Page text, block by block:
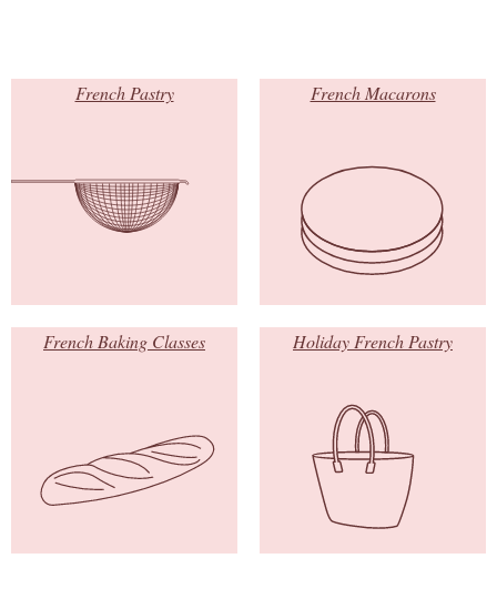
French Pastry French Macarons
French Baking Classes Holiday French Pastry